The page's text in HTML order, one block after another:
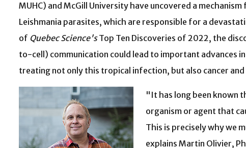
MUHC) and McGill University have uncovered a
Leishmania parasites, which are responsible for a
of Quebec Science'sTop Ten Discoveries of 2022, the
to-cell) communication could lead to important advances
treating not only this tropical infection, but also cancer
"It has long been known
organism or agent that
This is precisely why we
explains Martin Olivier,